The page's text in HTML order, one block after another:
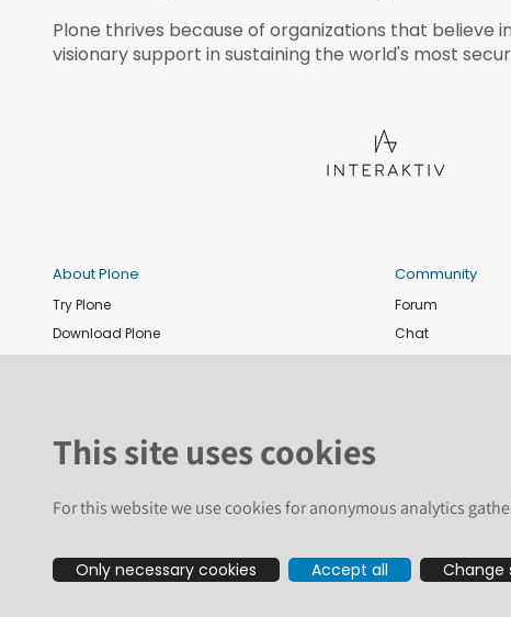
Plone thrives because of organizations that believe
visionary support in sustaining the world's most
About Plone
Try Plone
Download Plone
Security
GitHub
Community
Forum
Chat
The text and illustrations in this website
This site uses cookies
For this website we use cookies for anonymous analytics
Only necessary cookies Accept all Change